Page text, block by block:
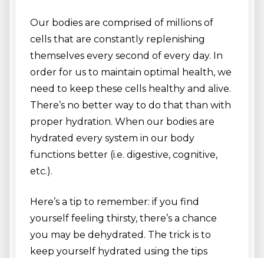
Our bodies are comprised of millions of
cells that are constantly replenishing
themselves every second of every day. In
order for us to maintain optimal health, we
need to keep these cells healthy and alive.
There’s no better way to do that than with
proper hydration. When our bodies are
hydrated every system in our body
functions better (i.e. digestive, cognitive,
etc.).
Here’s a tip to remember: if you find
yourself feeling thirsty, there’s a chance
you may be dehydrated. The trick is to
keep yourself hydrated using the tips